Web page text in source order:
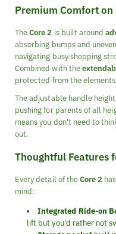
Premium Comfort on
TheCore 2 is built around
absorbing bumps and
navigating busy shopping
Combined with the
protected from the
The adjustable handle
pushing for parents of all
means you don't need to
out.
Thoughtful Features
Every detail of theCore 2
mind:
Integrated Ride-on
lift but you'd rather not